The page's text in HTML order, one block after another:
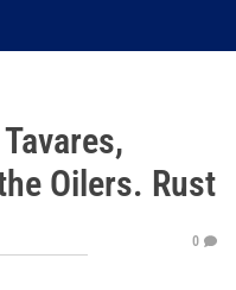
Oilers. Rust
0